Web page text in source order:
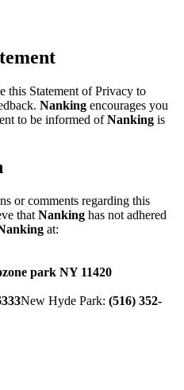
this Statement of Privacy to
Nanking encourages you
to be informed ofNanking is
or comments regarding this
that Nanking has not adhered
at:
park NY 11420
New Hyde Park: (516) 352-